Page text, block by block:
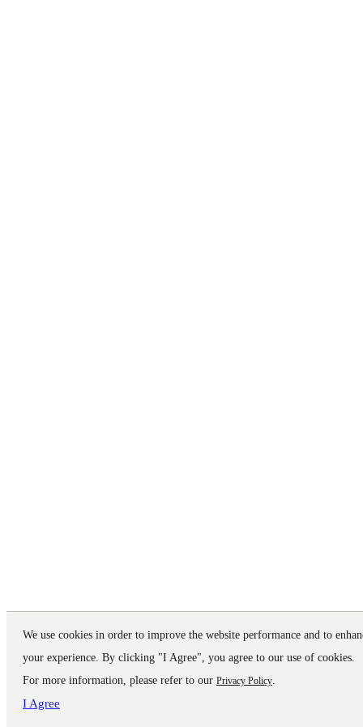
We use cookies in order to improve the website performance and to
your experience. By clicking "I Agree", you agree to our use of cookies.
For more information, please refer to our Privacy Policy.
I Agree